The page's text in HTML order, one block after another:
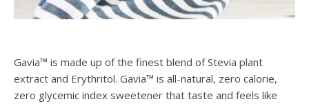
Gavia™ is made up of the finest blend of Stevia plant
extract and Erythritol. Gavia™ is all-natural, zero calorie,
zero glycemic index sweetener that taste and feels like